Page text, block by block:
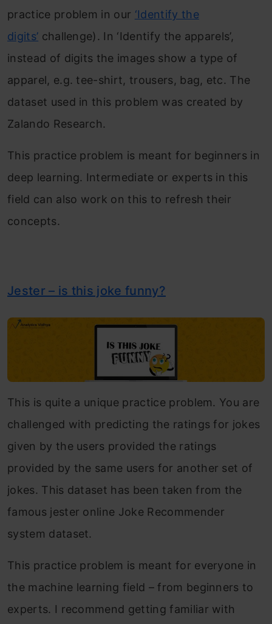
practice problem in our ‘Identify the
digits’ challenge). In ‘Identify the apparels’,
instead of digits the images show a type of
apparel, e.g. tee-shirt, trousers, bag, etc. The
dataset used in this problem was created by
Zalando Research.
This practice problem is meant for beginners in
deep learning. Intermediate or experts in this
field can also work on this to refresh their
concepts.
Jester – is this joke funny?
This is quite a unique practice problem. You are
challenged with predicting the ratings for jokes
given by the users provided the ratings
provided by the same users for another set of
jokes. This dataset has been taken from the
famous jester online Joke Recommender
system dataset.
This practice problem is meant for everyone in
the machine learning field – from beginners to
experts. I recommend getting familiar with